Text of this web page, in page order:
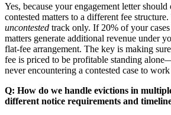
Yes, because your engagement letter
contested matters to a different fee
uncontested track only. If 20% of your
matters generate additional revenue under
flat-fee arrangement. The key is making
fee is priced to be profitable standing
never encountering a contested case to
Q: How do we handle evictions in
different notice requirements and